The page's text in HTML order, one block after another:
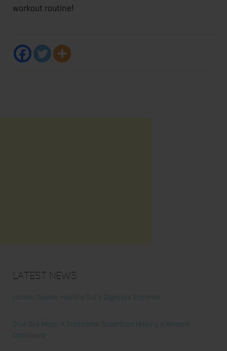
workout routine!
Latest News
Honest Review: Healthy Gut’s Digestive Enzymes
True Sea Moss: A Traditional Superfood Making a Modern
Comeback